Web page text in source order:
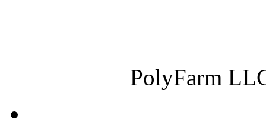
PolyFarm